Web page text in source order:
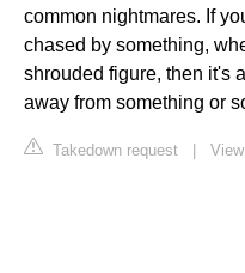
common nightmares. If
chased by something,
shrouded figure, then it's
away from something or
Takedown request